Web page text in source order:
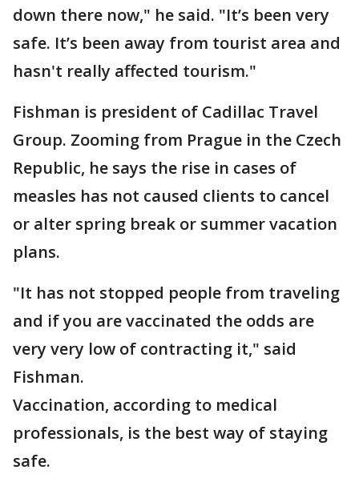
down there now," he said. "It’s been very
safe. It’s been away from tourist area and
hasn't really affected tourism."
Fishman is president of Cadillac Travel
Group. Zooming from Prague in the Czech
Republic, he says the rise in cases of
measles has not caused clients to cancel
or alter spring break or summer vacation
plans.
"It has not stopped people from traveling
and if you are vaccinated the odds are
very very low of contracting it," said
Fishman.
Vaccination, according to medical
professionals, is the best way of staying
safe.